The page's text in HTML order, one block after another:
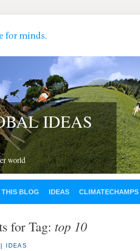
IDEAS
world
BLOG IDEAS CLIMATECHAMPS
for Tag: top 10
IDEAS